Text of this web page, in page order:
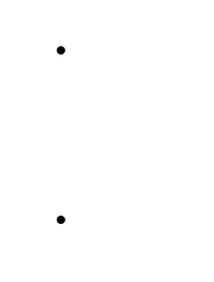
•
•